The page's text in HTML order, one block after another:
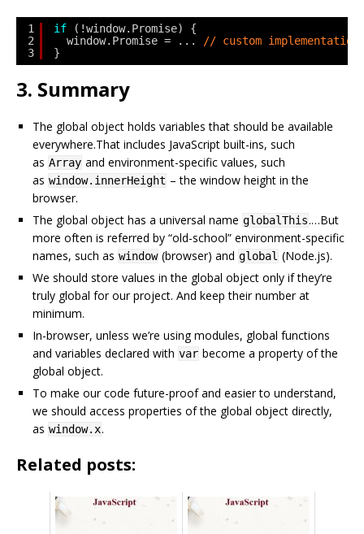
1
2
3
if
(!window.Promise) {
window.Promise = ...
// custom
}
3. Summary
The global object holds variables that should be available
everywhere.That includes JavaScript built-ins, such
as Array and environment-specific values, such
as window.innerHeight – the window height in the
browser.
The global object has a universal name globalThis.…But
more often is referred by “old-school” environment-specific
names, such as window (browser) and global (Node.js).
We should store values in the global object only if they’re
truly global for our project. And keep their number at
minimum.
In-browser, unless we’re using modules, global functions
and variables declared with var become a property of the
global object.
To make our code future-proof and easier to understand,
we should access properties of the global object directly,
as window.x.
Related posts: